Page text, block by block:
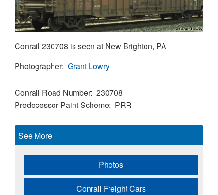
Conrail 230708 is seen at New Brighton, PA
Photographer Grant Lowry
Conrail Road Number 230708
Predecessor Paint Scheme PRR
See More
Photos
Conrail Freight Cars